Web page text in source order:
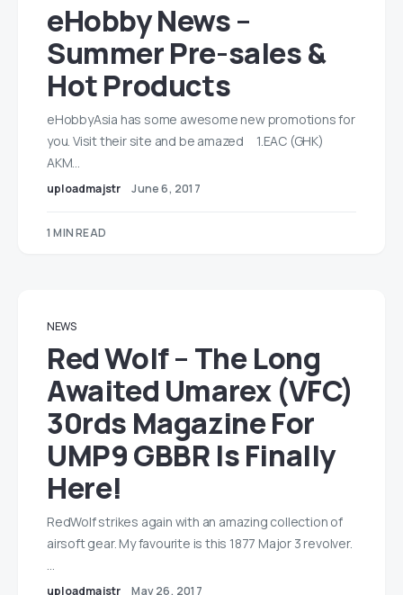
eHobby News –
Summer Pre-sales &
Hot Products
eHobbyAsia has some awesome new promotions for
you. Visit their site and be amazed 1.EAC (GHK)
AKM…
uploadmajstr June 6, 2017
1 MIN READ
NEWS
Red Wolf – The Long
Awaited Umarex (VFC)
30rds Magazine For
UMP9 GBBR Is Finally
Here!
RedWolf strikes again with an amazing collection of
airsoft gear. My favourite is this 1877 Major 3 revolver.
…
uploadmajstr May 26, 2017